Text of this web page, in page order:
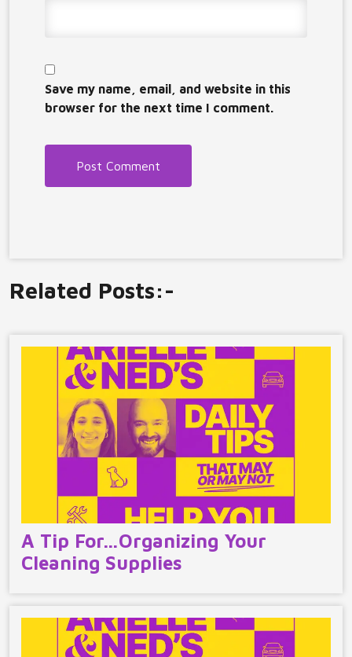
Save my name, email, and website in this
browser for the next time I comment.
Related Posts:-
A Tip For…Organizing Your
Cleaning Supplies